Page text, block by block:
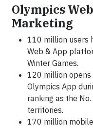
Olympics
Marketing
110 million users
Web & App
Winter Games.
120 million opens
Olympics App
ranking as the
territories.
170 million